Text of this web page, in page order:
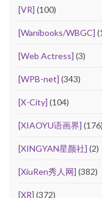
[VR] (100)
[Wanibooks/WBGC]
[Web Actress] (3)
[WPB-net] (343)
[X-City] (104)
[XIAOYU语画界] (176)
[XINGYAN星颜社] (2)
[XiuRen秀人网] (382)
[XR] (372)